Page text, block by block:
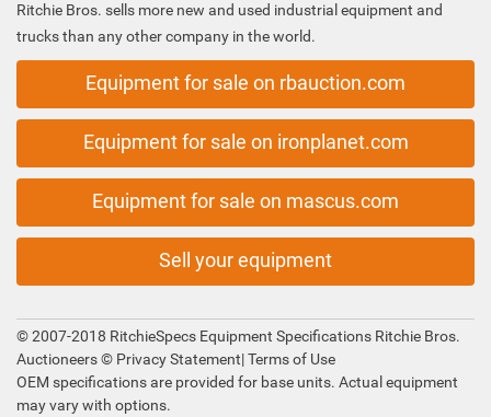
Ritchie Bros. sells more new and used industrial equipment and
trucks than any other company in the world.
Equipment for sale on rbauction.com
Equipment for sale on ironplanet.com
Equipment for sale on mascus.com
Sell your equipment
© 2007-2018 RitchieSpecs Equipment Specifications Ritchie Bros.
Auctioneers © Privacy Statement|Terms of Use
OEM specifications are provided for base units. Actual equipment
may vary with options.